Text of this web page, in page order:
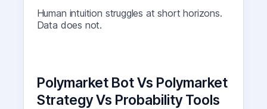
Human intuition struggles at short horizons.
Data does not.
Polymarket Bot Vs Polymarket
Strategy Vs Probability Tools